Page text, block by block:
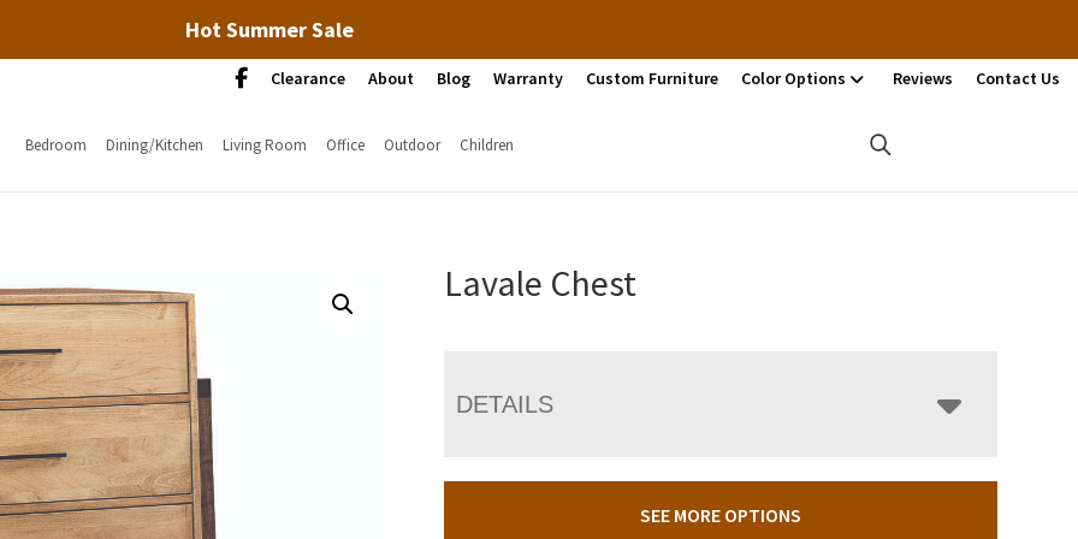
Hot Summer Sale
Clearance About Blog Warranty Custom Furniture Color Options Reviews Contact Us
Bedroom Dining/Kitchen Living Room Office Outdoor Children
Lavale Chest
DETAILS
SEE MORE OPTIONS